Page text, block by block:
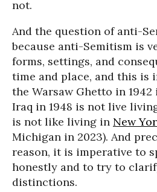
not.
And the question of anti-
because anti-Semitism is
forms, settings, and
time and place, and this
the Warsaw Ghetto in
Iraq in 1948 is not live
is not like living in New
Michigan in 2023). And
reason, it is imperative to
honestly and to try to
distinctions.